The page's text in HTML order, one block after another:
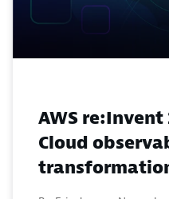
AWS re:Invent
Cloud